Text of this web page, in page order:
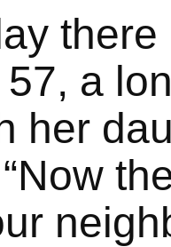
a
her